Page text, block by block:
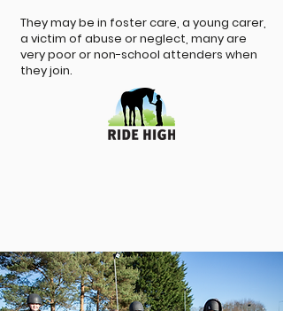
They may be in foster care, a young carer,
a victim of abuse or neglect, many are
very poor or non-school attenders when
they join.